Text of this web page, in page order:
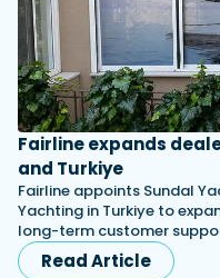
Fairline expands
and Turkiye
Fairline appoints Sundal
Yachting in Turkiye to
long-term customer
Read Article